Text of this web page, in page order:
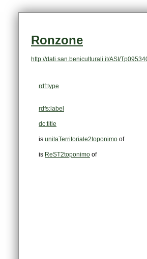
Ronzone
http://dati.san.beniculturali.it/ASI/
rdf:type
rdfs:label
dc:title
is unitaTerritoriale2toponimo of
is ReST2toponimo of